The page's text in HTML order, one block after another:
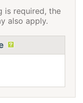
is required, the
also apply.